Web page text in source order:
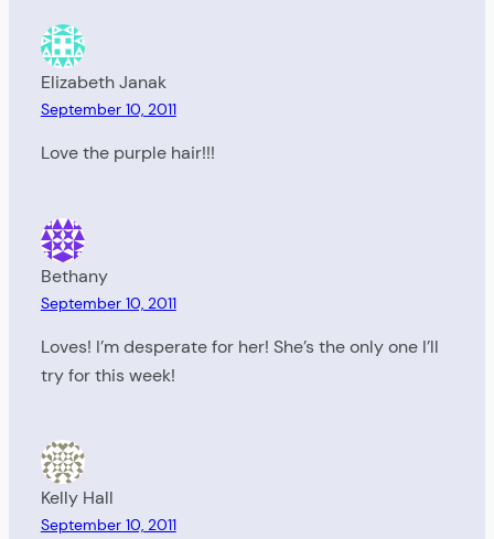
Elizabeth Janak
September 10, 2011
Love the purple hair!!!
Bethany
September 10, 2011
Loves! I’m desperate for her! She’s the only one I’ll
try for this week!
Kelly Hall
September 10, 2011